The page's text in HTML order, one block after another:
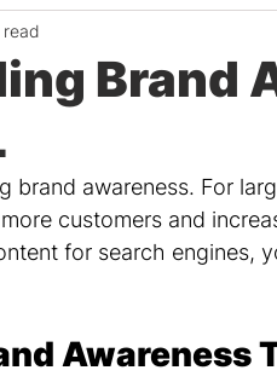
Video Marketing
Ads
Brand
read
brand awareness. For
customers and
for search engines,
Awareness